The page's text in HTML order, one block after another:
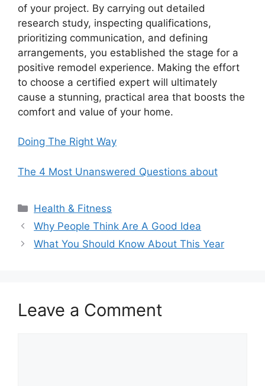
of your project. By carrying out detailed
research study, inspecting qualifications,
prioritizing communication, and defining
arrangements, you established the stage for a
positive remodel experience. Making the effort
to choose a certified expert will ultimately
cause a stunning, practical area that boosts the
comfort and value of your home.
Doing The Right Way
The 4 Most Unanswered Questions about
Categories
Health & Fitness
Why People Think Are A Good Idea
What You Should Know About This Year
Leave a Comment